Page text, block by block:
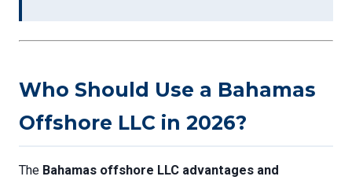
Who Should Use a Bahamas
Offshore LLC in 2026?
The Bahamas offshore LLC advantages and